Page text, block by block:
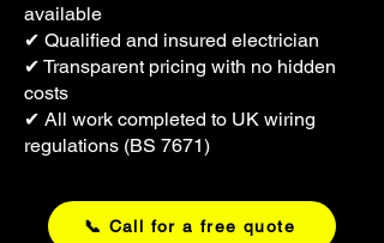
available
✔ Qualified and insured electrician
✔ Transparent pricing with no hidden
costs
✔ All work completed to UK wiring
regulations (BS 7671)
📞 Call for a free quote